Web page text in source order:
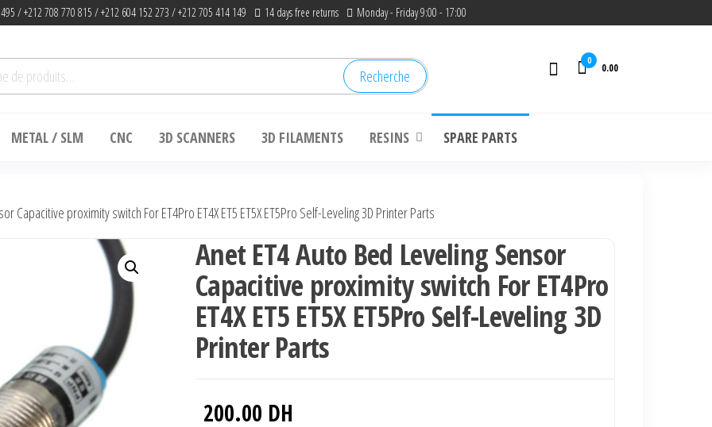
/ +212 708 770 815 / +212 604 152 273 / +212 705 414 149 14 days free returns Monday - Friday 9:00 - 17:00
Recherche
0
0.00
METAL / SLM CNC 3D SCANNERS 3D FILAMENTS RESINS SPARE PARTS
Capacitive proximity switch For ET4Pro ET4X ET5 ET5X ET5Pro Self-Leveling 3D Printer Parts
Anet ET4 Auto Bed Leveling Sensor
Capacitive proximity switch For ET4Pro
ET4X ET5 ET5X ET5Pro Self-Leveling 3D
Printer Parts
200.00 DH